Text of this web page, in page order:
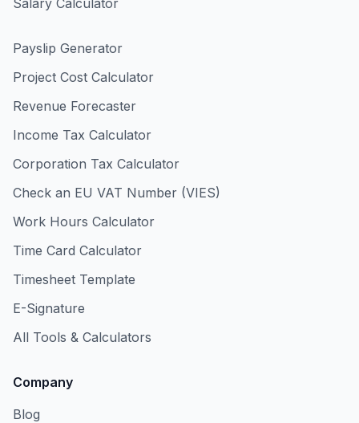
Salary Calculator
Payslip Generator
Project Cost Calculator
Revenue Forecaster
Income Tax Calculator
Corporation Tax Calculator
Check an EU VAT Number (VIES)
Work Hours Calculator
Time Card Calculator
Timesheet Template
E-Signature
All Tools & Calculators
Company
Blog